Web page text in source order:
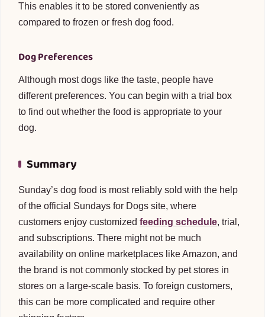
This enables it to be stored conveniently as
compared to frozen or fresh dog food.
Dog Preferences
Although most dogs like the taste, people have
different preferences. You can begin with a trial box
to find out whether the food is appropriate to your
dog.
Summary
Sunday’s dog food is most reliably sold with the help
of the official Sundays for Dogs site, where
customers enjoy customized feeding schedule, trial,
and subscriptions. There might not be much
availability on online marketplaces like Amazon, and
the brand is not commonly stocked by pet stores in
stores on a large-scale basis. To foreign customers,
this can be more complicated and require other